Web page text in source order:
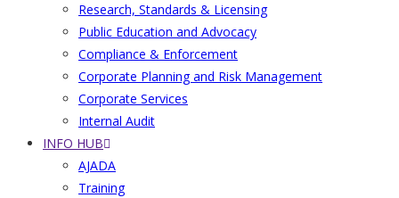
Research, Standards & Licensing
Public Education and Advocacy
Compliance & Enforcement
Corporate Planning and Risk Management
Corporate Services
Internal Audit
INFO HUB
AJADA
Training